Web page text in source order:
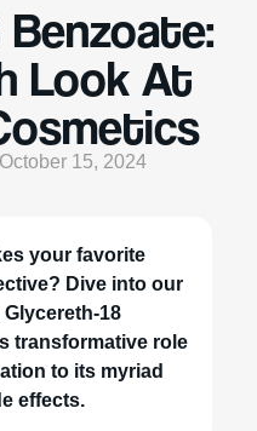
Benzoate:
Look At
15, 2024
your favorite
Dive into our
18
transformative role
to its myriad
effects.